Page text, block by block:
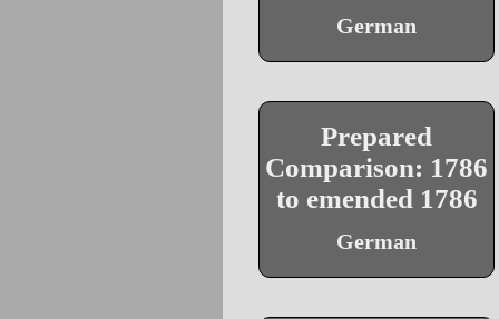
German
Prepared
Comparison: 1786
to emended 1786
German